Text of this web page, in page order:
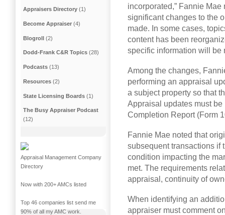
incorporated,” Fannie Mae
significant changes to the
made. In some cases,
content has been
specific information will be
Among the changes,
performing an appraisal
a subject property so that
Appraisal updates must
Completion Report (Form
Fannie Mae noted that
subsequent transactions if
condition impacting the
met. The requirements
appraisal, continuity of
When identifying an
appraiser must comment
Appraisers Directory (1)
Become Appraiser (4)
Blogroll (2)
Dodd-Frank C&R Topics (28)
Podcasts (13)
Resources (2)
State Licensing Boards (1)
The Busy Appraiser Podcast
(12)
Appraisal Management Company
Directory
Now with 200+ AMCs listed
Top 46 companies list send me
90% of all my AMC work.